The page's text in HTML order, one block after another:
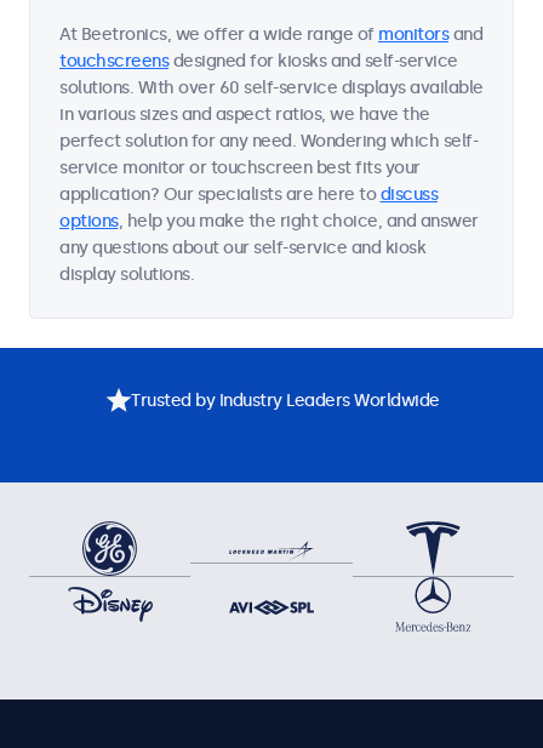
At Beetronics, we offer a wide range of monitorsand
touchscreensdesigned for kiosks and self-service
solutions. With over 60 self-service displays available
in various sizes and aspect ratios, we have the
perfect solution for any need. Wondering which self-
service monitor or touchscreen best fits your
application? Our specialists are here todiscuss
options, help you make the right choice, and answer
any questions about our self-service and kiosk
display solutions.
Trusted by Industry Leaders Worldwide